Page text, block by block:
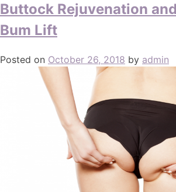
Buttock Rejuvenation
Bum Lift
Posted on October 26, 2018 by admin